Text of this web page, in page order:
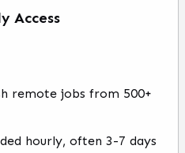
Access
remote jobs from 500+
hourly, often 3-7 days